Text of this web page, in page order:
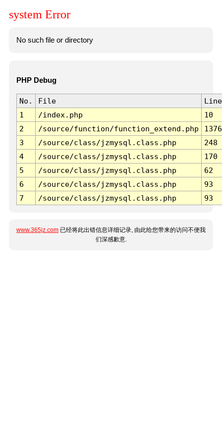
system Error
No such file or directory
PHP Debug
No. File
Line
1
/index.php
10
2
/source/function/function_extend.php
1376
3
/source/class/jzmysql.class.php
248
4
/source/class/jzmysql.class.php
170
5
/source/class/jzmysql.class.php
62
6
/source/class/jzmysql.class.php
93
7
/source/class/jzmysql.class.php 93
www.365jz.com 已经将此出错信息详细记录, 由此给您带来的访问不便我
们深感歉意.